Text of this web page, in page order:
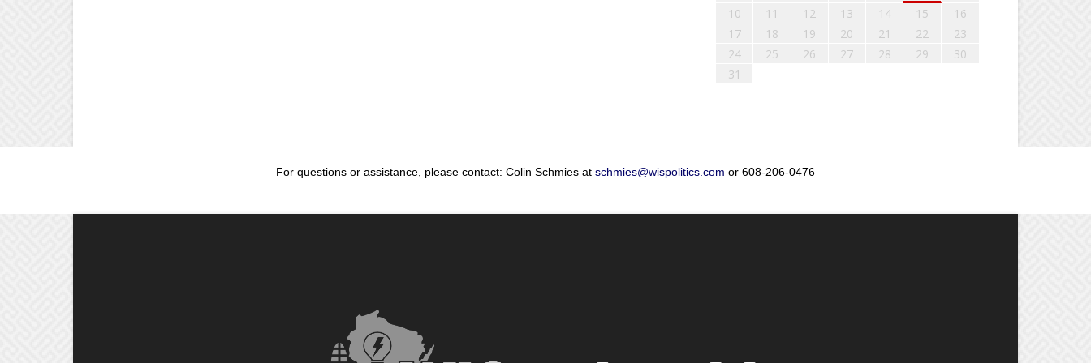
10
11 12 13 14 15
16
17
18 19 20 21 22
23
24
25 26 27 28 29
30
31
For questions or assistance, please contact: Colin Schmies at schmies@wispolitics.com or 608-206-0476